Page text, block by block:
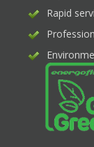
Rapid